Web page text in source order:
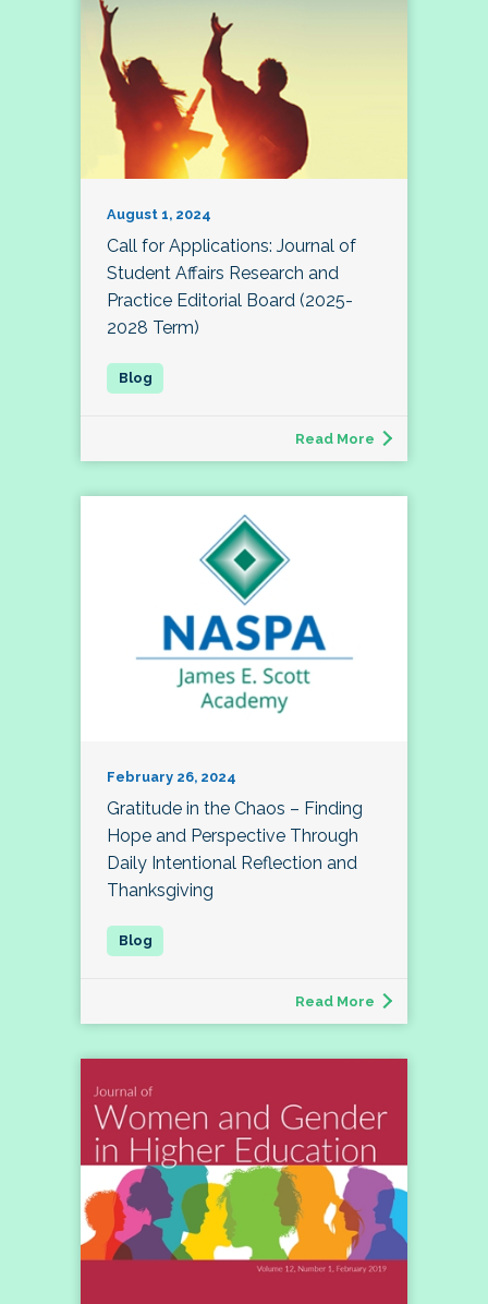
August 1, 2024
Call for Applications: Journal of
Student Affairs Research and
Practice Editorial Board (2025-
2028 Term)
Read More
February 26, 2024
Gratitude in the Chaos – Finding
Hope and Perspective Through
Daily Intentional Reflection and
Thanksgiving
Read More